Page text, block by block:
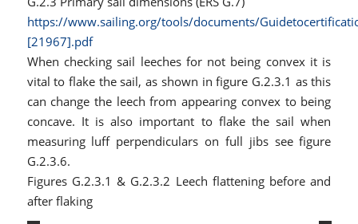
https://www.sailing.org/tools/documents/
[21967].pdf
When checking sail leeches for not being convex it is
vital to flake the sail, as shown in figure G.2.3.1 as this
can change the leech from appearing convex to being
concave. It is also important to flake the sail when
measuring luff perpendiculars on full jibs see figure
G.2.3.6.
Figures G.2.3.1 & G.2.3.2 Leech flattening before and
after flaking